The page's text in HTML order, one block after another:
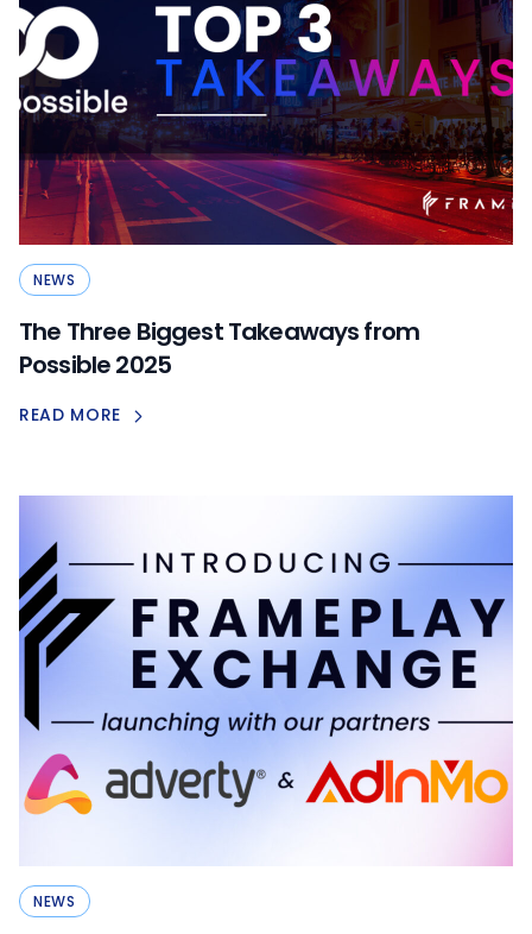
NEWS
The Three Biggest Takeaways from
Possible 2025
READ MORE
NEWS